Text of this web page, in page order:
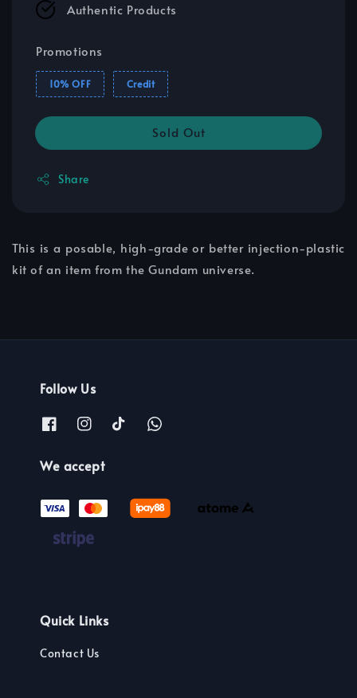
Authentic Products
Promotions
10% OFF Credit
Sold Out
Share
This is a posable, high-grade or better injection-plastic
kit of an item from the Gundam universe.
Follow Us
We accept
Quick Links
Contact Us